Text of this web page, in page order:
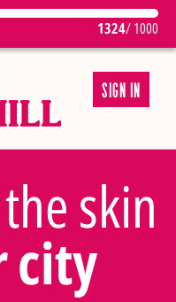
1324/ 1000
SIGN IN
skin
city